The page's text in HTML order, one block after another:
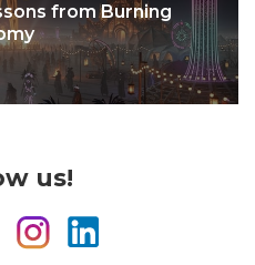
from Burning
us!